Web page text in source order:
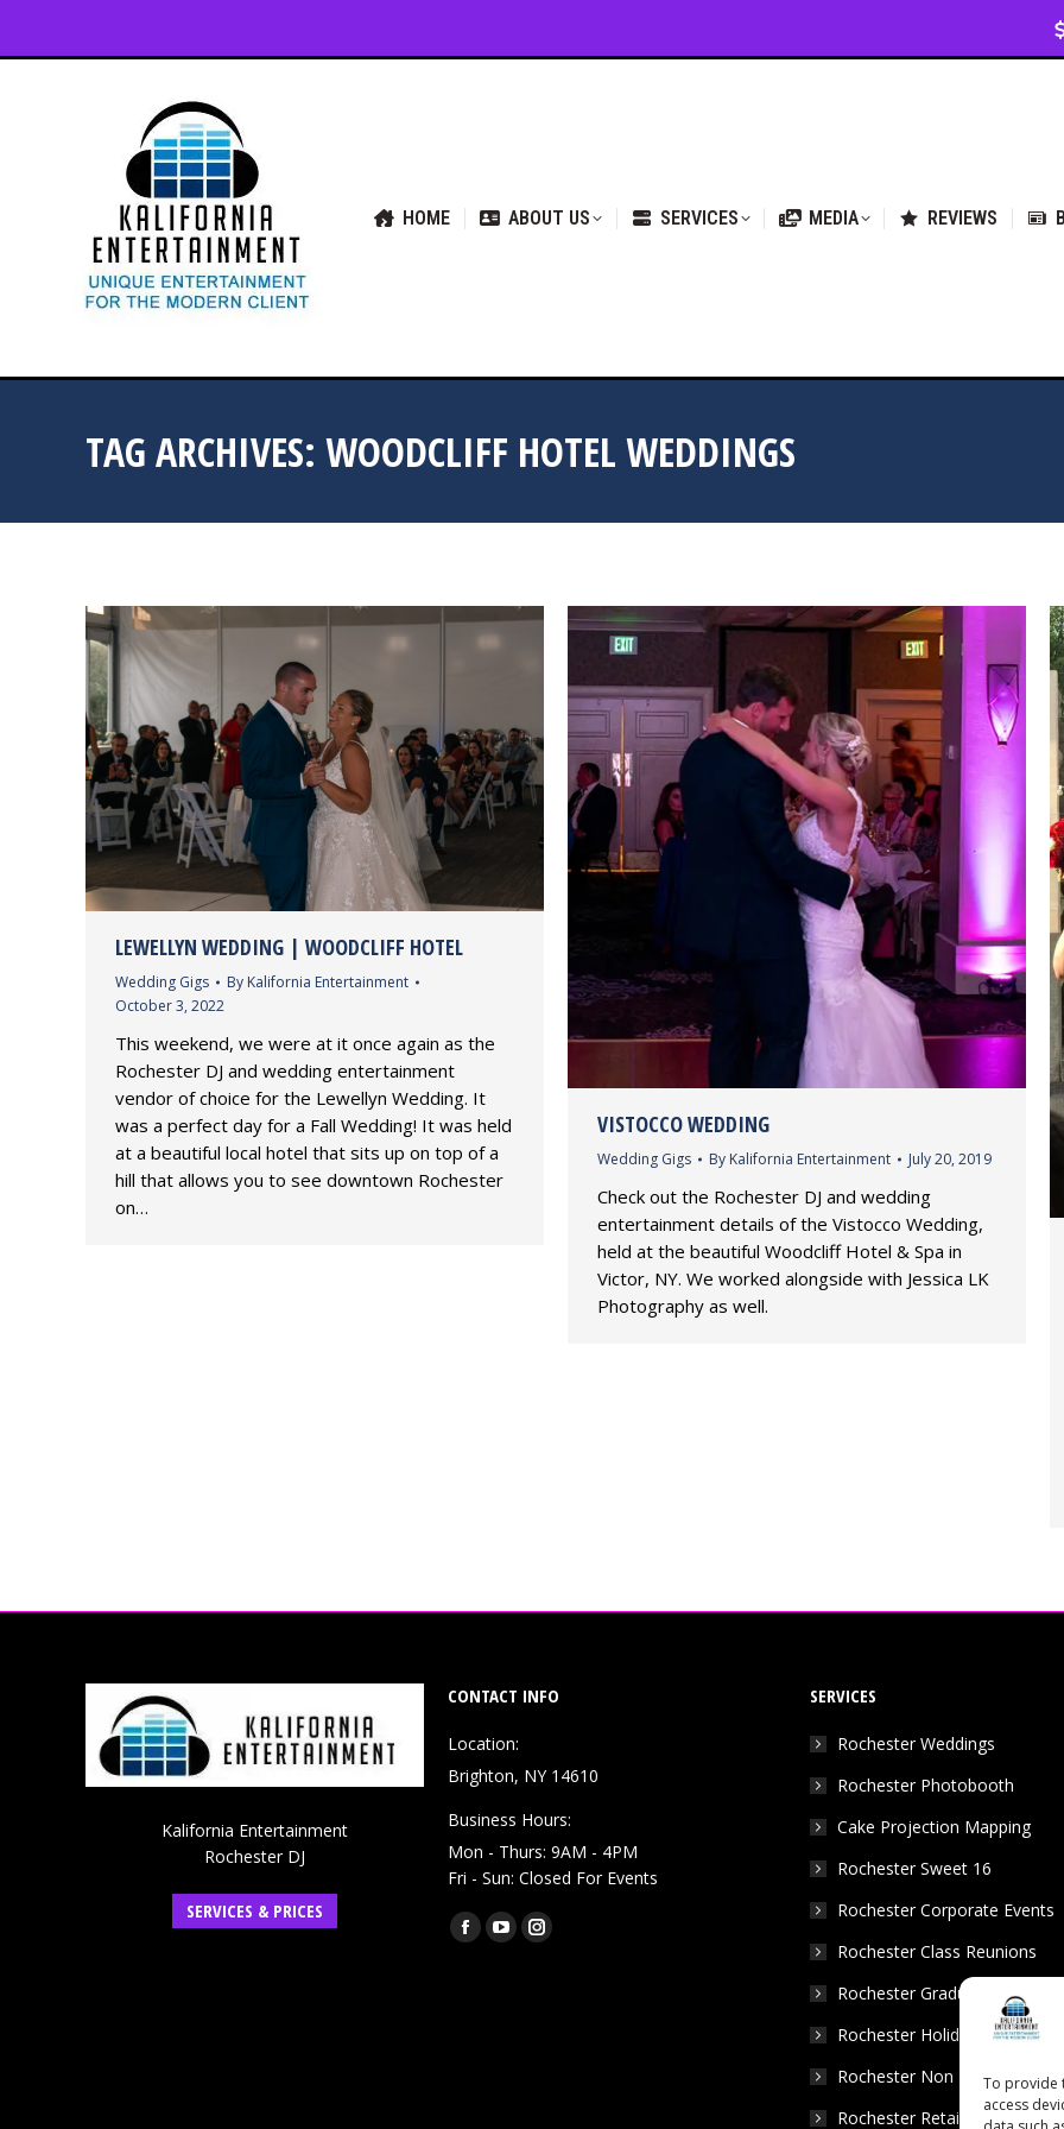
To provide
access
HOME ABOUT US SERVICES MEDIA REVIEWS
TAG ARCHIVES: WOODCLIFF HOTEL WEDDINGS
LEWELLYN WEDDING | WOODCLIFF HOTEL
Wedding Gigs By Kalifornia Entertainment
October 3, 2022
This weekend, we were at it once again as the
Rochester DJ and wedding entertainment
vendor of choice for the Lewellyn Wedding. It
was a perfect day for a Fall Wedding! It was held
at a beautiful local hotel that sits up on top of a
hill that allows you to see downtown Rochester
on…
VISTOCCO WEDDING
Wedding Gigs By Kalifornia Entertainment July 20, 2019
Check out the Rochester DJ and wedding
entertainment details of the Vistocco Wedding,
held at the beautiful Woodcliff Hotel & Spa in
Victor, NY. We worked alongside with Jessica LK
Photography as well.
Kalifornia Entertainment
Rochester DJ
SERVICES & PRICES
CONTACT INFO
Location:
Brighton, NY 14610
Business Hours:
Mon - Thurs: 9AM - 4PM
Fri - Sun: Closed For Events
Find us on:
Facebook
YouTubeInstagram
SERVICES
Rochester Weddings
Rochester Photobooth
Cake Projection Mapping
Rochester Sweet 16
Rochester Corporate Events
Rochester Class Reunions
Rochester Graduation Parties
Rochester Holiday Parties
Rochester Non Profits
Rochester Retail Events